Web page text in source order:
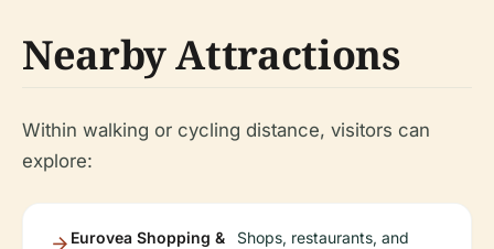
Nearby Attractions
Within walking or cycling distance, visitors can
explore:
Eurovea Shopping &
Shops, restaurants, and